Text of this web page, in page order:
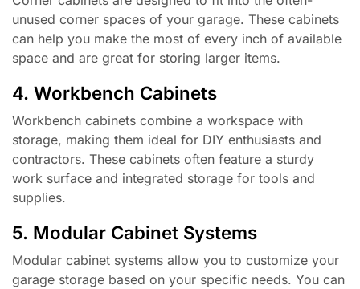
unused corner spaces of your garage. These cabinets
can help you make the most of every inch of available
space and are great for storing larger items.
4. Workbench Cabinets
Workbench cabinets combine a workspace with
storage, making them ideal for DIY enthusiasts and
contractors. These cabinets often feature a sturdy
work surface and integrated storage for tools and
supplies.
5. Modular Cabinet Systems
Modular cabinet systems allow you to customize your
garage storage based on your specific needs. You can